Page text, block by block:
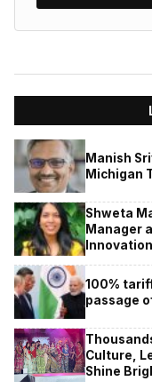
Manish
Michigan
Shweta
Manager
Innovation
100%
passage
Culture,
Shine